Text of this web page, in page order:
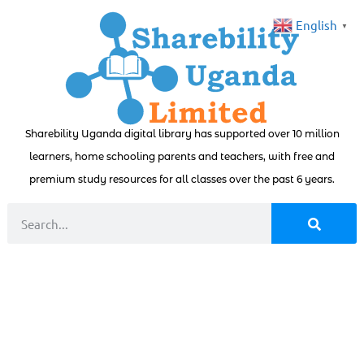
Sharebility Uganda digital library has supported over 10 million
learners, home schooling parents and teachers, with free and
premium study resources for all classes over the past 6 years.
English ▼